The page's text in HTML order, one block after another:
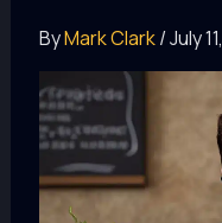
ByMark Clark/July